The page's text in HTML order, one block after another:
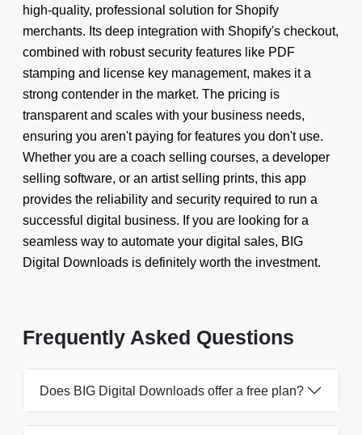
high-quality, professional solution for Shopify
merchants. Its deep integration with Shopify's checkout,
combined with robust security features like PDF
stamping and license key management, makes it a
strong contender in the market. The pricing is
transparent and scales with your business needs,
ensuring you aren't paying for features you don't use.
Whether you are a coach selling courses, a developer
selling software, or an artist selling prints, this app
provides the reliability and security required to run a
successful digital business. If you are looking for a
seamless way to automate your digital sales, BIG
Digital Downloads is definitely worth the investment.
Frequently Asked Questions
Does BIG Digital Downloads offer a free plan?